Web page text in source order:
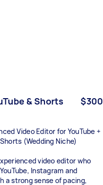
& Shorts
$300
Video Editor for YouTube +
(Wedding Niche)
video editor who
Instagram and
a strong sense of pacing,